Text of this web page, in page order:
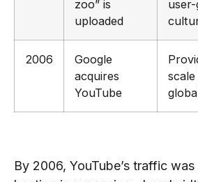
zoo” is
uploaded
2006
Google
acquires
YouTube
By 2006, YouTube’s traffic